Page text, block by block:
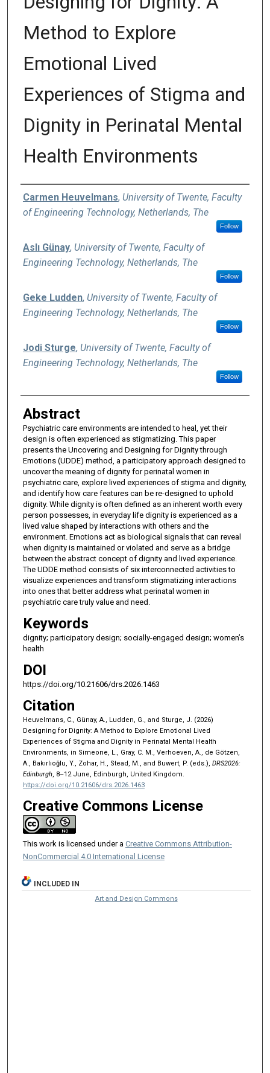
Method to Explore
Emotional Lived
Experiences of Stigma and
Dignity in Perinatal Mental
Health Environments
Authors
Carmen Heuvelmans, University of Twente, Faculty
of Engineering Technology, Netherlands, The
Follow
Aslı Günay, University of Twente, Faculty of
Engineering Technology, Netherlands, The
Follow
Geke Ludden, University of Twente, Faculty of
Engineering Technology, Netherlands, The
Follow
Jodi Sturge, University of Twente, Faculty of
Engineering Technology, Netherlands, The
Follow
Abstract
Psychiatric care environments are intended to heal, yet their
design is often experienced as stigmatizing. This paper
presents the Uncovering and Designing for Dignity through
Emotions (UDDE) method, a participatory approach designed to
uncover the meaning of dignity for perinatal women in
psychiatric care, explore lived experiences of stigma and dignity,
and identify how care features can be re-designed to uphold
dignity. While dignity is often defined as an inherent worth every
person possesses, in everyday life dignity is experienced as a
lived value shaped by interactions with others and the
environment. Emotions act as biological signals that can reveal
when dignity is maintained or violated and serve as a bridge
between the abstract concept of dignity and lived experience.
The UDDE method consists of six interconnected activities to
visualize experiences and transform stigmatizing interactions
into ones that better address what perinatal women in
psychiatric care truly value and need.
Keywords
dignity; participatory design; socially-engaged design; women’s
health
DOI
https://doi.org/10.21606/drs.2026.1463
Citation
Heuvelmans, C., Günay, A., Ludden, G., and Sturge, J. (2026)
Designing for Dignity: A Method to Explore Emotional Lived
Experiences of Stigma and Dignity in Perinatal Mental Health
Environments, in Simeone, L., Gray, C. M., Verhoeven, A., de Götzen,
A., Bakırlıoğlu, Y., Zohar, H., Stead, M., and Buwert, P. (eds.), DRS2026:
Edinburgh, 8–12 June, Edinburgh, United Kingdom.
https://doi.org/10.21606/drs.2026.1463
Creative Commons License
This work is licensed under a Creative Commons Attribution-
NonCommercial 4.0 International License
INCLUDED IN
Art and Design Commons